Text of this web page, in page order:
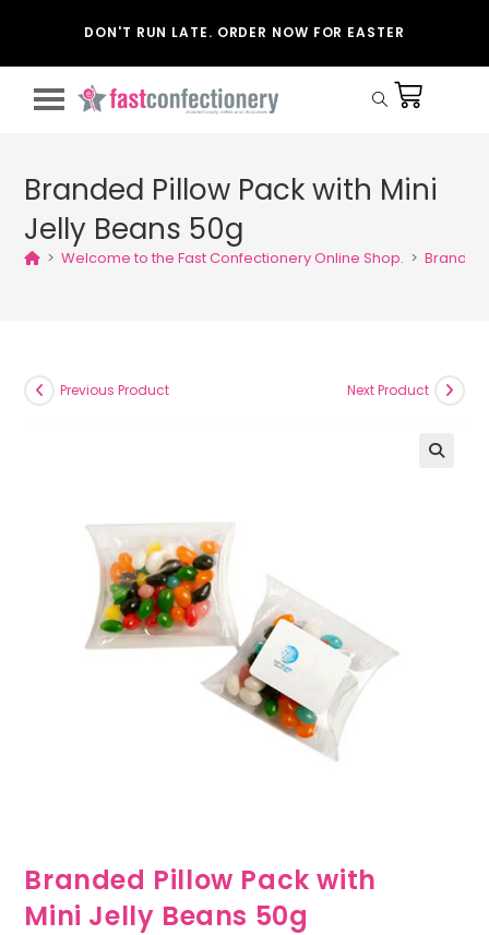
DON'T RUN LATE. ORDER NOW FOR EASTER
Branded Pillow Pack with Mini
Jelly Beans 50g
> Welcome to the Fast Confectionery Online Shop. > Branded
Previous Product Next Product
Branded Pillow Pack with
Mini Jelly Beans 50g